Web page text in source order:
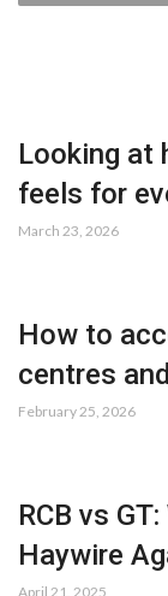
Looking at
feels for
March 23, 2026
How to
centres
February 25, 2026
RCB vs
Haywire
April 21, 2025